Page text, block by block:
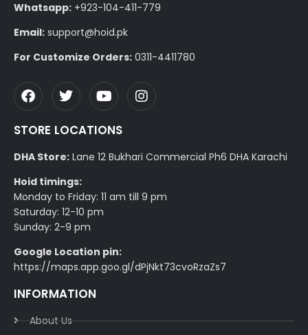
Whatsapp: +923-104-411-779
Email: support@hoid.pk
For Customize Orders: 0311-4411780
STORE LOCATIONS
DHA Store: Lane 12 Bukhari Commercial Ph6 DHA Karachi
Hoid timings:
Monday to Friday: 11 am till 9 pm
Saturday: 12-10 pm
Sunday: 2-9 pm
Google Location pin:
https://maps.app.goo.gl/dPjNkt73cvoRzaZs7
INFORMATION
About Us